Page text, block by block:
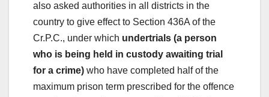
also asked authorities in all districts in the
country to give effect to Section 436A of the
Cr.P.C., under which undertrials (a person
who is being held in custody awaiting trial
for a crime) who have completed half of the
maximum prison term prescribed for the offence